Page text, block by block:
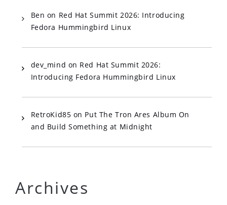
Ben on Red Hat Summit 2026: Introducing
Fedora Hummingbird Linux
dev_mind on Red Hat Summit 2026:
Introducing Fedora Hummingbird Linux
RetroKid85 on Put The Tron Ares Album On
and Build Something at Midnight
Archives